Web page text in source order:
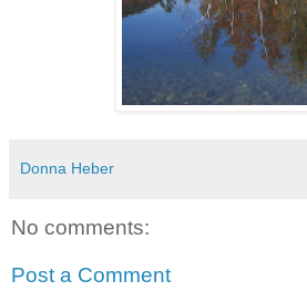
Donna Heber
No comments:
Post a Comment